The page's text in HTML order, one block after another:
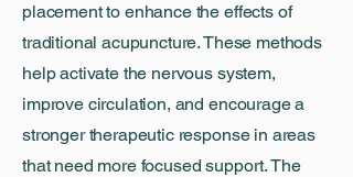
placement to enhance the effects of
traditional acupuncture. These methods
help activate the nervous system,
improve circulation, and encourage a
stronger therapeutic response in areas
that need more focused support. The